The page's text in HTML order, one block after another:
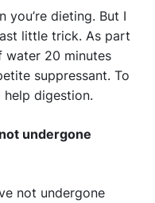
dieting. But I
little trick. As part
water 20 minutes
suppressant. To
digestion.
undergone
not undergone